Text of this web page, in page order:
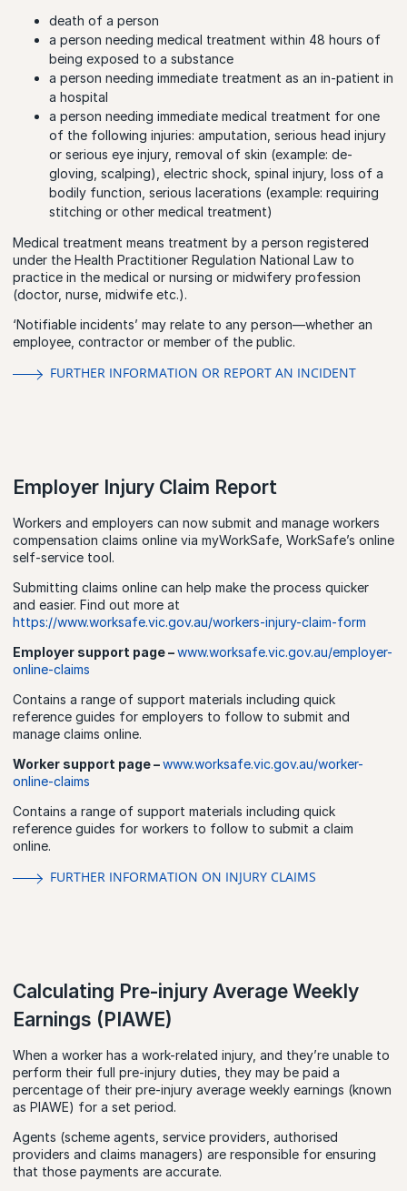
death of a person
a person needing medical treatment within 48 hours of
being exposed to a substance
a person needing immediate treatment as an in-patient in
a hospital
a person needing immediate medical treatment for one
of the following injuries: amputation, serious head injury
or serious eye injury, removal of skin (example: de-
gloving, scalping), electric shock, spinal injury, loss of a
bodily function, serious lacerations (example: requiring
stitching or other medical treatment)
Medical treatment means treatment by a person registered
under the Health Practitioner Regulation National Law to
practice in the medical or nursing or midwifery profession
(doctor, nurse, midwife etc.).
‘Notifiable incidents’ may relate to any person—whether an
employee, contractor or member of the public.
FURTHER INFORMATION OR REPORT AN INCIDENT
Employer Injury Claim Report
Workers and employers can now submit and manage workers
compensation claims online via myWorkSafe, WorkSafe’s online
self-service tool.
Submitting claims online can help make the process quicker
and easier. Find out more at
https://www.worksafe.vic.gov.au/workers-injury-claim-form
Employer support page –www.worksafe.vic.gov.au/employer-
online-claims
Contains a range of support materials including quick
reference guides for employers to follow to submit and
manage claims online.
Worker support page –www.worksafe.vic.gov.au/worker-
online-claims
Contains a range of support materials including quick
reference guides for workers to follow to submit a claim
online.
FURTHER INFORMATION ON INJURY CLAIMS
Calculating Pre-injury Average Weekly
Earnings (PIAWE)
When a worker has a work-related injury, and they’re unable to
perform their full pre-injury duties, they may be paid a
percentage of their pre-injury average weekly earnings (known
as PIAWE) for a set period.
Agents (scheme agents, service providers, authorised
providers and claims managers) are responsible for ensuring
that those payments are accurate.